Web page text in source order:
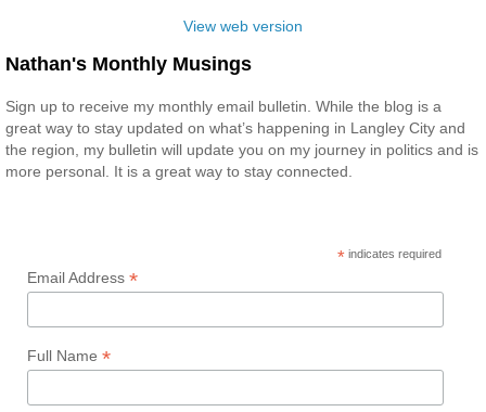
View web version
Nathan's Monthly Musings
Sign up to receive my monthly email bulletin. While the blog is a
great way to stay updated on what’s happening in Langley City and
the region, my bulletin will update you on my journey in politics and is
more personal. It is a great way to stay connected.
* indicates required
Email Address *
Full Name *